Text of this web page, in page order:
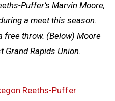
Puffer’s Marvin Moore,
a meet this season.
free throw. (Below) Moore
Grand Rapids Union.
Reeths-Puffer